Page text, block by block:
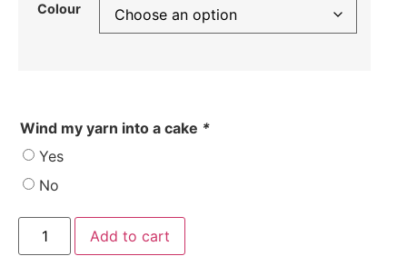
Colour
Wind my yarn into a cake *
Yes
No
Add to cart